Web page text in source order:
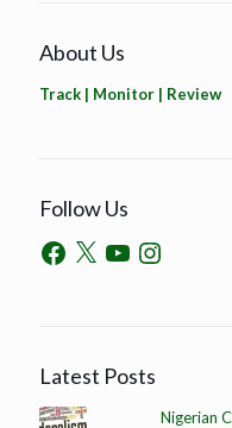
About Us
Track | Monitor | Review
Follow Us
Latest Posts
Nigerian